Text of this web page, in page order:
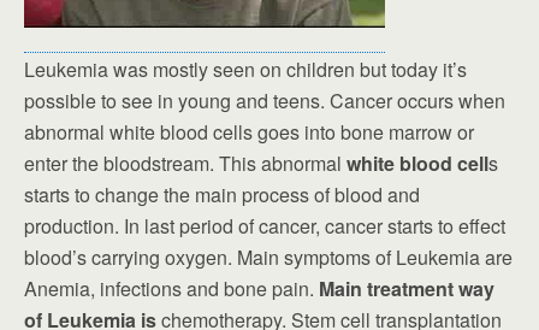
Leukemia was mostly seen on children but today it’s
possible to see in young and teens. Cancer occurs when
abnormal white blood cells goes into bone marrow or
enter the bloodstream. This abnormal white blood cells
starts to change the main process of blood and
production. In last period of cancer, cancer starts to effect
blood’s carrying oxygen. Main symptoms of Leukemia are
Anemia, infections and bone pain. Main treatment way
of Leukemia ischemotherapy. Stem cell transplantation